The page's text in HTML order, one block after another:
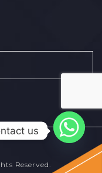
Reserved.
us